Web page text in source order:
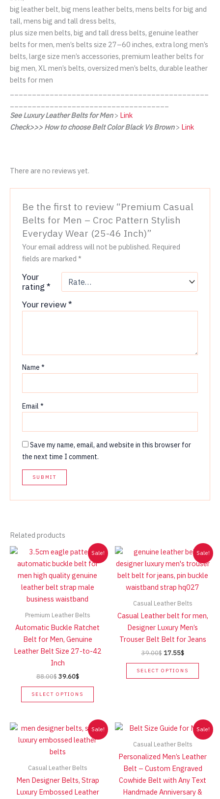
big leather belt, big mens leather belts, mens belts for big and
tall, mens big and tall dress belts,
plus size men belts, big and tall dress belts, genuine leather
belts for men, men’s belts size 27–60 inches, extra long men’s
belts, large size men’s accessories, premium leather belts for
big men, XL men’s belts, oversized men’s belts, durable leather
belts for men
See Luxury Leather Belts for Men> Link
Check>>> How to choose Belt Color Black Vs Brown> Link
There are no reviews yet.
Be the first to review “Premium Casual
Belts for Men – Croc Pattern Stylish
Everyday Wear (25-46 Inch)”
Your email address will not be published. Required
fields are marked*
Your
rating*
Your review*
Name*
Email*
Save my name, email, and website in this browser for
the next time I comment.
Related products
Sale!
Premium Leather Belts
Automatic Buckle Ratchet
Belt for Men, Genuine
Leather Belt Size 27-to-42
Inch
88.00$ Original
was:
88.00$.
39.60$Current
is:
39.60$.
SELECT OPTIONS
This
product
multiple
variants.
be
chosen
Sale!
Casual Leather Belts
Casual Leather belt for men,
Designer Luxury Men’s
Trouser Belt Belt for Jeans
39.00$ Original
was:
39.00$.
17.55$Current
is:
17.55$.
SELECT OPTIONS
This
The
be
on
the
Sale!
Casual Leather Belts
Men Designer Belts, Strap
Luxury Embossed Leather
Sale!
Casual Leather Belts
Personalized Men’s Leather
Belt – Custom Engraved
Cowhide Belt with Any Text
Handmade Anniversary &